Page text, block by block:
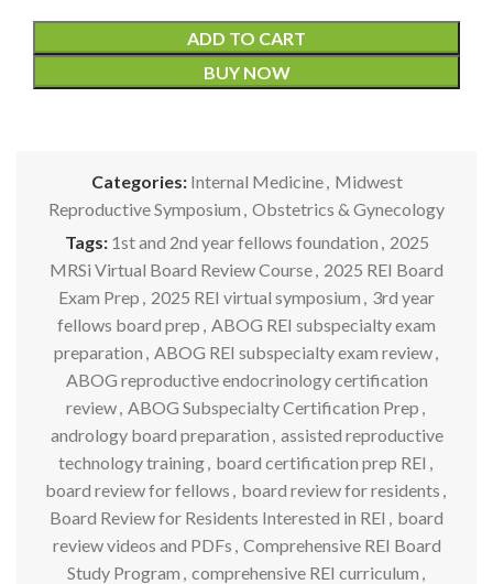
ADD TO CART
BUY NOW
Categories: Internal Medicine, Midwest
Reproductive Symposium , Obstetrics & Gynecology
Tags: 1st and 2nd year fellows foundation , 2025
MRSi Virtual Board Review Course, 2025 REI Board
Exam Prep , 2025 REI virtual symposium , 3rd year
fellows board prep , ABOG REI subspecialty exam
preparation , ABOG REI subspecialty exam review,
ABOG reproductive endocrinology certification
review, ABOG Subspecialty Certification Prep ,
andrology board preparation , assisted reproductive
technology training, board certification prep REI ,
board review for fellows , board review for residents ,
Board Review for Residents Interested in REI , board
review videos and PDFs , Comprehensive REI Board
Study Program , comprehensive REI curriculum ,